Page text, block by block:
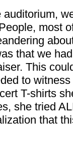
most
that we
This
to
T-shirts
she tried
that